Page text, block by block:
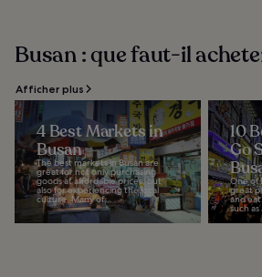
Busan : que faut-il
Afficher plus
4 Best Markets in
Busan
The best markets in Busan are
great for not only purchasing
goods at affordable prices, but
also for experiencing the local
culture. Many of...
10
Go
One of
great
and
such